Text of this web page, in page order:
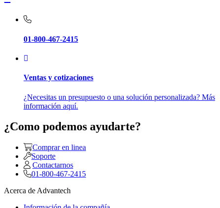
01-800-467-2415
Ventas y cotizaciones
¿Necesitas un presupuesto o una solución personalizada? Más
información aquí.
¿Como podemos ayudarte?
Comprar en linea
Soporte
Contactarnos
01-800-467-2415
Acerca de Advantech